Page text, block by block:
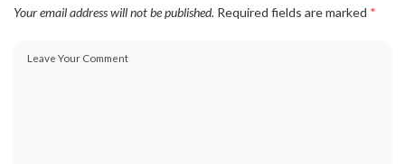
Your email address will not be published. Required fields are marked *